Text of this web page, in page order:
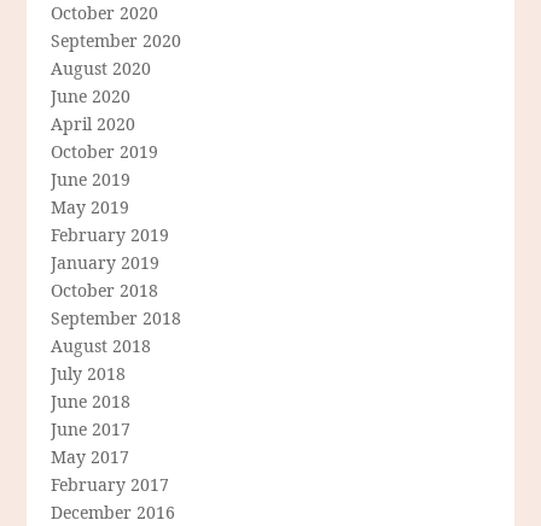
October 2020
September 2020
August 2020
June 2020
April 2020
October 2019
June 2019
May 2019
February 2019
January 2019
October 2018
September 2018
August 2018
July 2018
June 2018
June 2017
May 2017
February 2017
December 2016